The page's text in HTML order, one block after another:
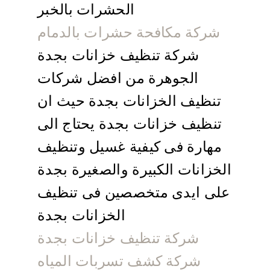
الحشرات بالخبر
شركة مكافحة حشرات بالدمام
شركة تنظيف خزانات بجدة
الجوهرة من افضل شركات
تنظيف الخزانات بجدة حيث ان
تنظيف خزانات بجدة يحتاج الى
مهارة فى كيفية غسيل وتنظيف
الخزانات الكبيرة والصغيرة بجدة
على ايدى متخصصين فى تنظيف
الخزانات بجدة
شركة تنظيف خزانات بجدة
شركة كشف تسربات المياه